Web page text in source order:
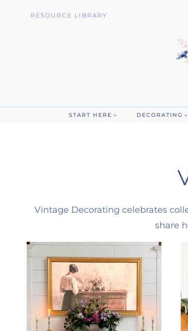
RESOURCE LIBRARY
START HERE DECORATING
Vintage Decorating celebrates
share